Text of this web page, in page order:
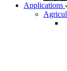
Applications